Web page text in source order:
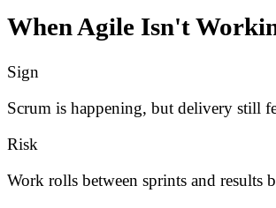
When Agile Isn't
Sign
Scrum is happening, but delivery still
Risk
Work rolls between sprints and results